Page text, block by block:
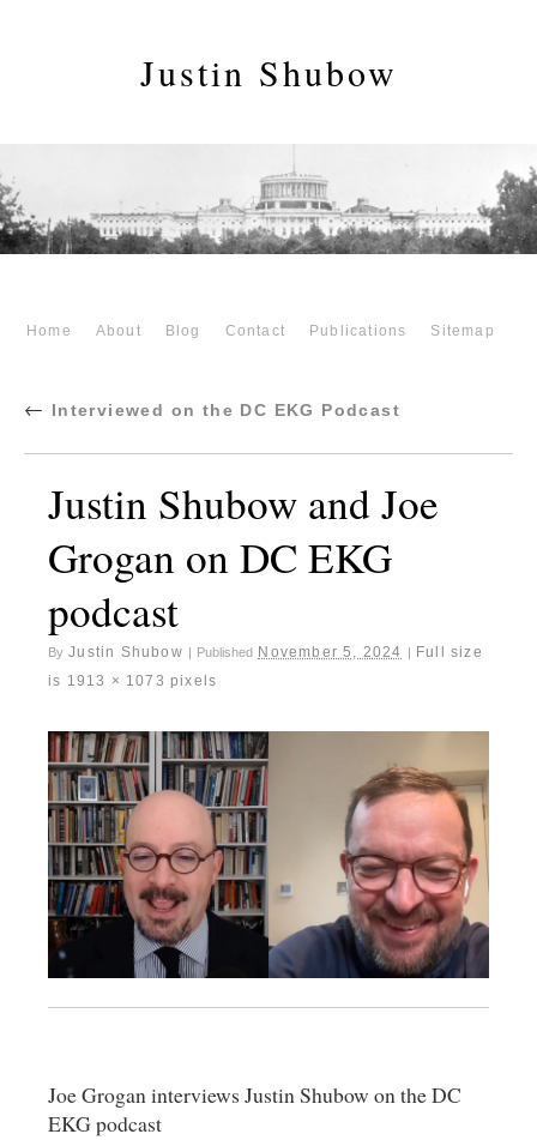
Justin Shubow
Home About Blog Contact Publications Sitemap
← Interviewed on the DC EKG Podcast
Justin Shubow and Joe
Grogan on DC EKG
podcast
By Justin Shubow Published November 5, 2024
Full size
is 1913 × 1073 pixels
Joe Grogan interviews Justin Shubow on the DC
EKG podcast